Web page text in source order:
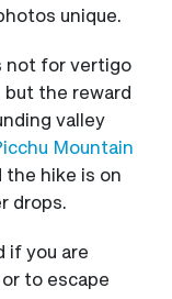
unique.
not for vertigo
the reward
valley
Mountain
the hike is on
drops.
if you are
to escape